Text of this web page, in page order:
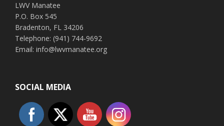
LWV Manatee
P.O. Box 545
Bradenton, FL 34206
Telephone: (941) 744-9692
Email: info@lwvmanatee.org
SOCIAL MEDIA